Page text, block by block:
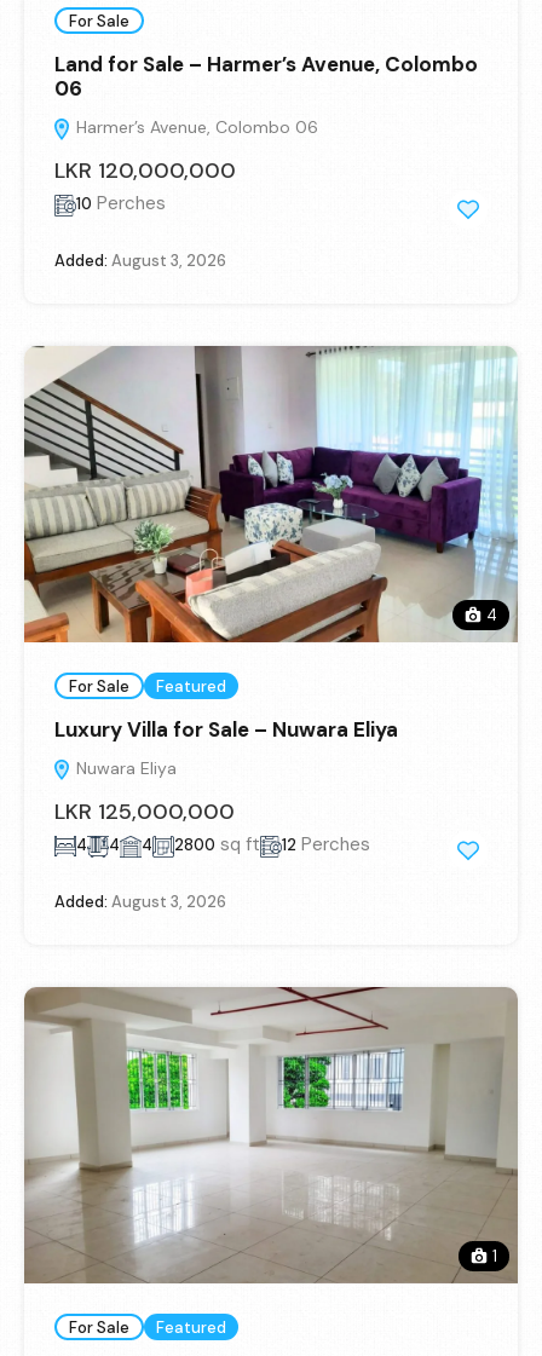
For Sale
Land for Sale – Harmer’s Avenue, Colombo
06
Harmer’s Avenue, Colombo 06
LKR 120,000,000
10 Perches
Added: August 3, 2026
4
For Sale Featured
Luxury Villa for Sale – Nuwara Eliya
Nuwara Eliya
LKR 125,000,000
4 4 4 2800 sq ft 12 Perches
Added: August 3, 2026
1
For Sale Featured